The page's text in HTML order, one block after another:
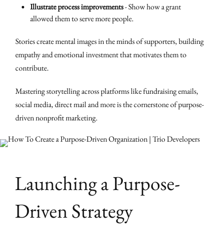
Illustrate process improvements- Show how a grant
allowed them to serve more people.
Stories create mental images in the minds of supporters, building
empathy and emotional investment that motivates them to
contribute.
Mastering storytelling across platforms like fundraising emails,
social media, direct mail and more is the cornerstone of purpose-
driven nonprofit marketing.
Launching a Purpose-
Driven Strategy